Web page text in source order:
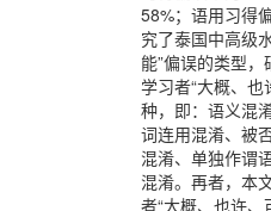
58%；语用习得
究了泰国中高级
能”偏误的类型
学习者“大概、
种，即：语义混
词连用混淆、被
混淆、单独作谓
混淆。再者，本
者“大概、也许